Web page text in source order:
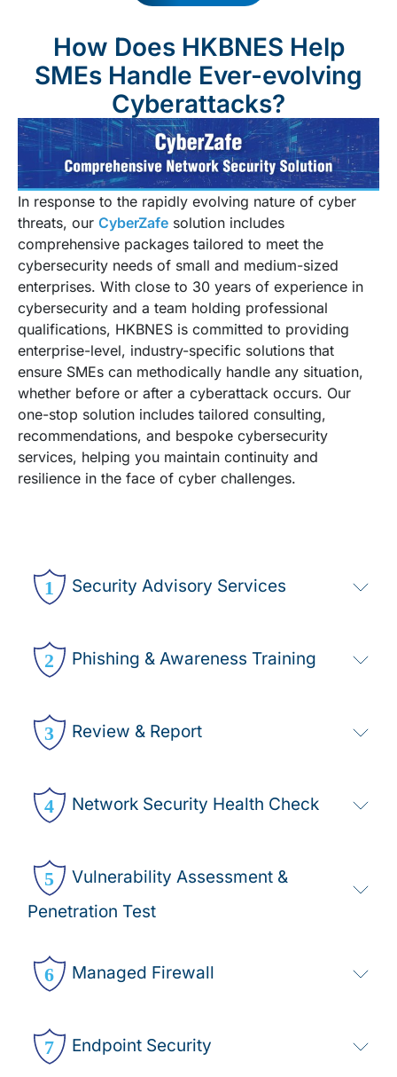
How Does HKBNES Help
SMEs Handle Ever-evolving
Cyberattacks?​
In response to the rapidly evolving nature of cyber
threats, our CyberZafe solution includes
comprehensive packages tailored to meet the
cybersecurity needs of small and medium-sized
enterprises. With close to 30 years of experience in
cybersecurity and a team holding professional
qualifications, HKBNES is committed to providing
enterprise-level, industry-specific solutions that
ensure SMEs can methodically handle any situation,
whether before or after a cyberattack occurs. Our
one-stop solution includes tailored consulting,
recommendations, and bespoke cybersecurity
services, helping you maintain continuity and
resilience in the face of cyber challenges. ​
Security Advisory Services
Phishing & Awareness Training
Review & Report
Network Security Health Check
Vulnerability Assessment &
Penetration Test
Managed Firewall
Endpoint Security